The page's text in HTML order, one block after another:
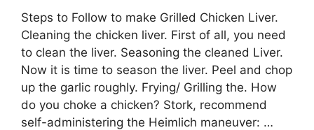
Steps to Follow to make Grilled Chicken Liver.
Cleaning the chicken liver. First of all, you need
to clean the liver. Seasoning the cleaned Liver.
Now it is time to season the liver. Peel and chop
up the garlic roughly. Frying/ Grilling the. How
do you choke a chicken? Stork, recommend
self-administering the Heimlich maneuver: …